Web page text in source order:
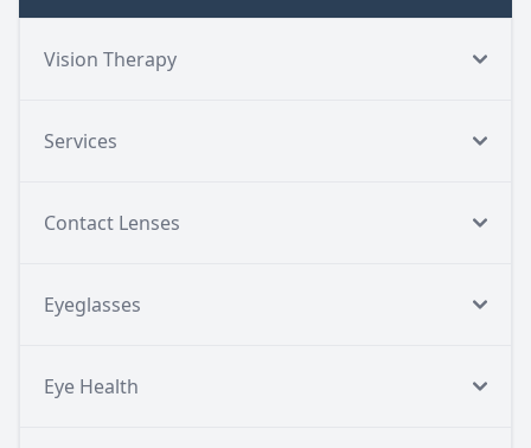
Vision Therapy
Services
Contact Lenses
Eyeglasses
Eye Health